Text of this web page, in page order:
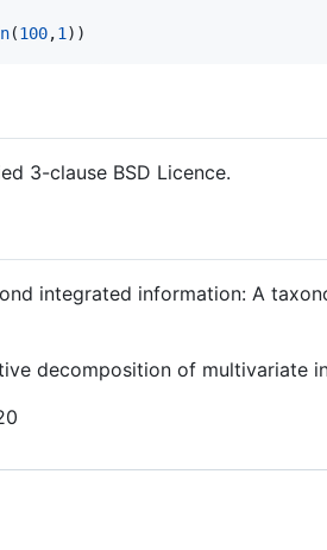
(100,1))
3-clause BSD Licence.
integrated information: A
decomposition of multivariate